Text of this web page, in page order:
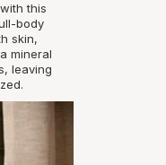
this
body
skin,
mineral
leaving